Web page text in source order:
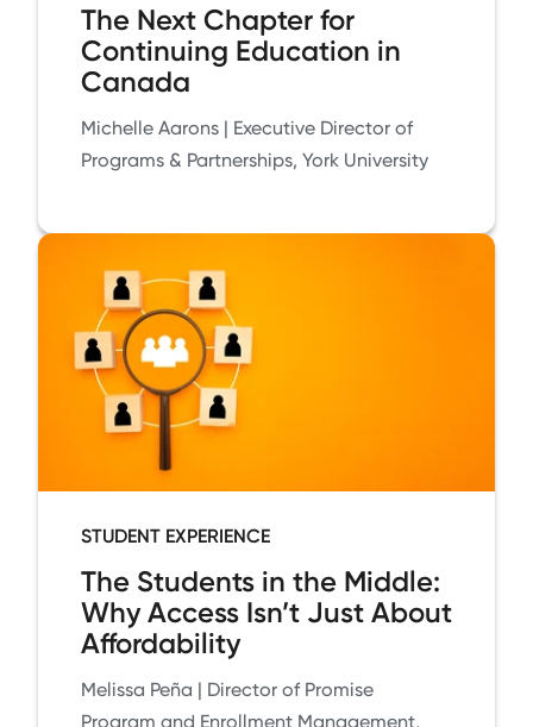
The Next Chapter for
Continuing Education in
Canada
Michelle Aarons | Executive Director of
Programs & Partnerships, York University
STUDENT EXPERIENCE
The Students in the Middle:
Why Access Isn’t Just About
Affordability
Melissa Peña | Director of Promise
Program and Enrollment Management,